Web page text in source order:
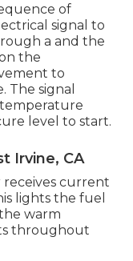
of
signal to
a and the
the
to
The signal
level to start.
Irvine, CA
current
lights the fuel
warm
throughout